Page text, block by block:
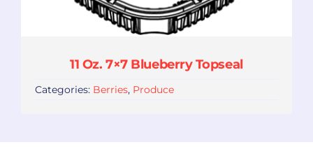
11 Oz. 7×7 Blueberry Topseal
Categories: Berries, Produce